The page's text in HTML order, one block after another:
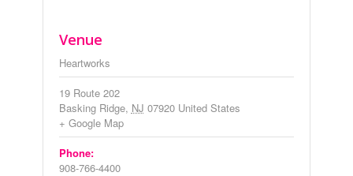
Venue
Heartworks
19 Route 202
Basking Ridge, NJ 07920 United States
+ Google Map
Phone:
908-766-4400